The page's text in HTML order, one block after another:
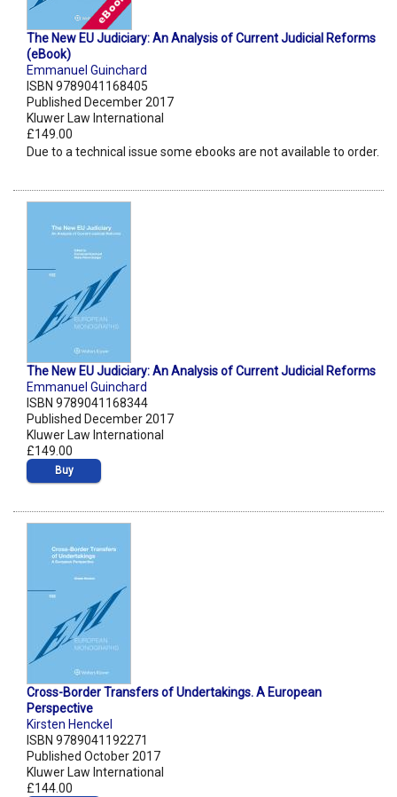
The New EU Judiciary: An Analysis of Current Judicial Reforms
(eBook)
Emmanuel Guinchard
ISBN 9789041168405
Published December 2017
Kluwer Law International
£149.00
Due to a technical issue some ebooks are not available to order.
The New EU Judiciary: An Analysis of Current Judicial Reforms
Emmanuel Guinchard
ISBN 9789041168344
Published December 2017
Kluwer Law International
£149.00
Buy
Cross-Border Transfers of Undertakings. A European
Perspective
Kirsten Henckel
ISBN 9789041192271
Published October 2017
Kluwer Law International
£144.00